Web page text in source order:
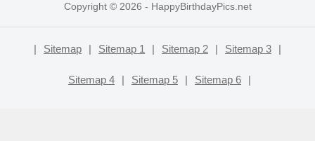
Copyright © 2026 - HappyBirthdayPics.net
| Sitemap | Sitemap 1 | Sitemap 2 | Sitemap 3 |
Sitemap 4 | Sitemap 5 | Sitemap 6 |